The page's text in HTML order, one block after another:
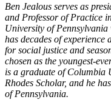
Ben Jealous serves as
and Professor of Practice
University of Pennsylvania
has decades of
for social justice and
chosen as the youngest-
is a graduate of Columbia
Rhodes Scholar, and he
of Pennsylvania.